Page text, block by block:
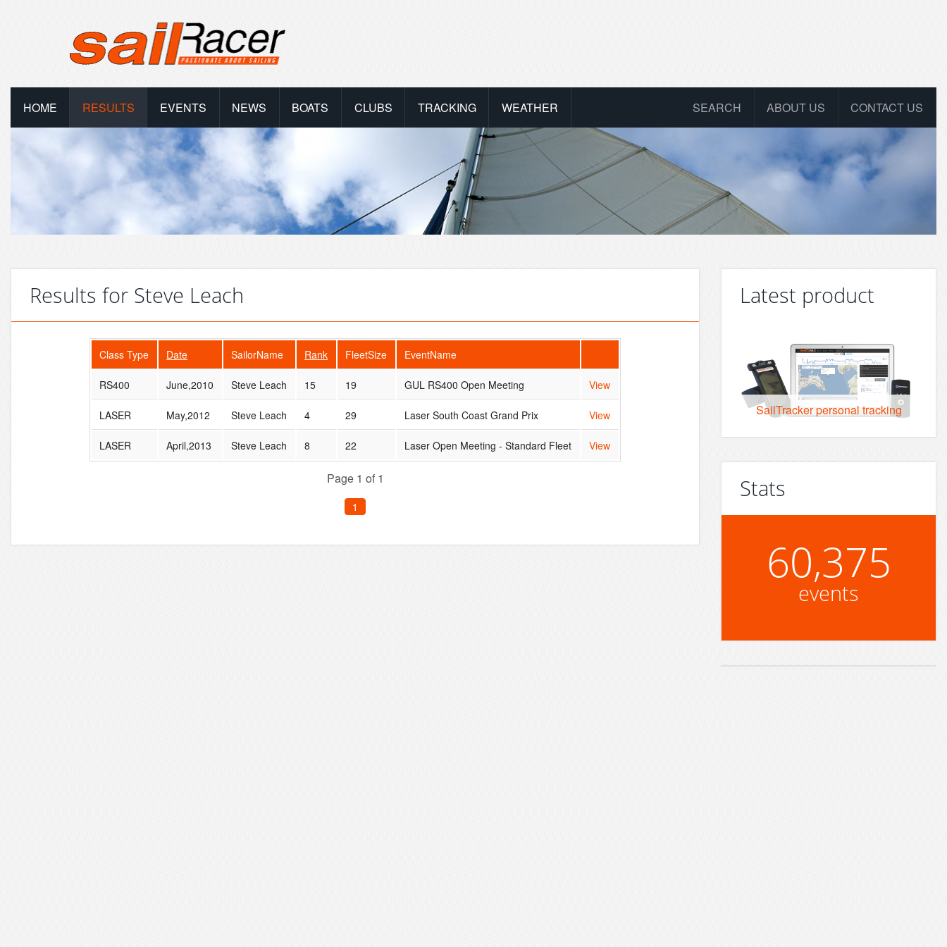
HOME RESULTS EVENTS NEWS BOATS CLUBS TRACKING WEATHER CONTACT US
ABOUT US
SEARCH
Results for Steve Leach
Class Type Date SailorName Rank FleetSize EventName
RS400 June,2010 Steve Leach 15 19 GUL RS400 Open Meeting View
LASER May,2012 Steve Leach 4 29 Laser South Coast Grand Prix View
LASER April,2013 Steve Leach 8 22 Laser Open Meeting - Standard Fleet View
Page 1 of 1
1
Latest product
SailTracker personal tracking
Stats
60,375
events